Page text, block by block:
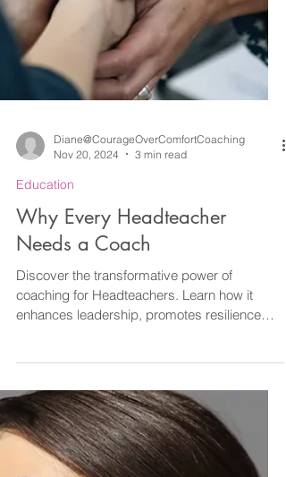
Nov 20, 2024
3 min read
Education
Why Every Headteacher
Needs a Coach
coaching for Headteachers. Learn how it
and more.